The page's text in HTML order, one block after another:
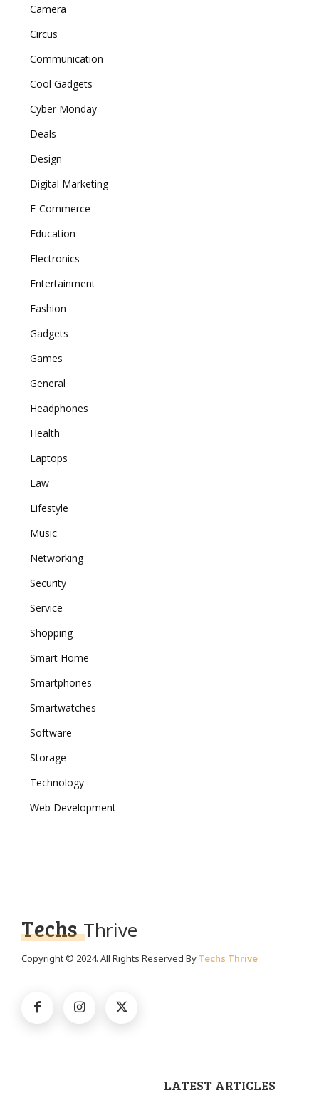
Camera
Circus
Communication
Cool Gadgets
Cyber Monday
Deals
Design
Digital Marketing
E-Commerce
Education
Electronics
Entertainment
Fashion
Gadgets
Games
General
Headphones
Health
Laptops
Law
Lifestyle
Music
Networking
Security
Service
Shopping
Smart Home
Smartphones
Smartwatches
Software
Storage
Technology
Web Development
Techs Thrive
Copyright © 2024. All Rights Reserved By Techs Thrive
LATEST ARTICLES